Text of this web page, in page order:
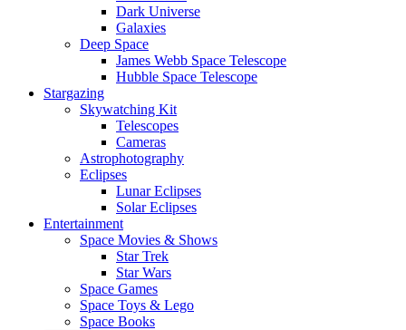
Dark Universe
Galaxies
Deep Space
James Webb Space Telescope
Hubble Space Telescope
Stargazing
Skywatching Kit
Telescopes
Cameras
Astrophotography
Eclipses
Lunar Eclipses
Solar Eclipses
Entertainment
Space Movies & Shows
Star Trek
Star Wars
Space Games
Space Toys & Lego
Space Books